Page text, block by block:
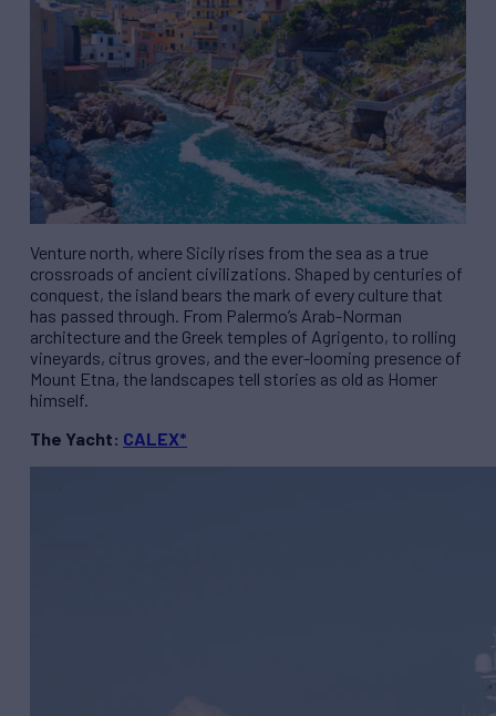
Venture north, where Sicily rises from the sea as a true
crossroads of ancient civilizations. Shaped by centuries of
conquest, the island bears the mark of every culture that
has passed through. From Palermo’s Arab-Norman
architecture and the Greek temples of Agrigento, to rolling
vineyards, citrus groves, and the ever-looming presence of
Mount Etna, the landscapes tell stories as old as Homer
himself.
The Yacht: CALEX*